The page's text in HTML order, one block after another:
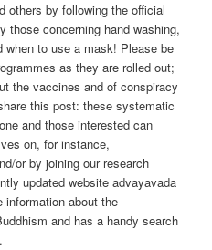
others by following the official
those concerning hand washing,
when to use a mask! Please be
as they are rolled out;
the vaccines and of conspiracy
this post: these systematic
and those interested can
on, for instance,
or by joining our research
updated website advayavada
information about the
and has a handy search